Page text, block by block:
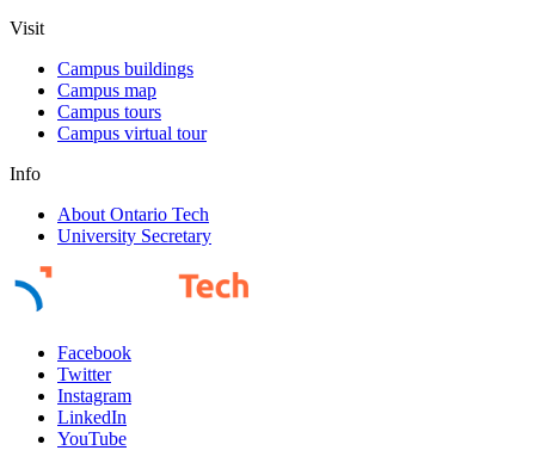
Visit
Campus buildings
Campus map
Campus tours
Campus virtual tour
Info
About Ontario Tech
University Secretary
Facebook
Twitter
Instagram
LinkedIn
YouTube